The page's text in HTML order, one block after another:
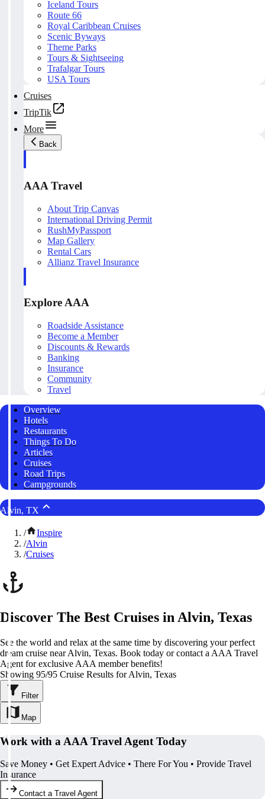
Iceland Tours
Route 66
Royal Caribbean Cruises
Scenic Byways
Theme Parks
Tours & Sightseeing
Trafalgar Tours
USA Tours
Cruises
TripTik
More
Back
AAA Travel
About Trip Canvas
International Driving Permit
RushMyPassport
Map Gallery
Rental Cars
Allianz Travel Insurance
Explore AAA
Roadside Assistance
Become a Member
Discounts & Rewards
Banking
Insurance
Community
Travel
Overview
Hotels
Restaurants
Things To Do
Articles
Cruises
Road Trips
Campgrounds
Alvin, TX
/
Inspire
/Alvin
/Cruises
Discover The Best Cruises in Alvin, Texas
See the world and relax at the same time by discovering your perfect
dream cruise near Alvin, Texas. Book today or contact a AAA Travel
Agent for exclusive AAA member benefits!
Showing 95/95 Cruise Results for Alvin, Texas
Filter
Map
Work with a AAA Travel Agent Today
Save Money • Get Expert Advice • There For You • Provide Travel
Insurance
Contact a Travel Agent